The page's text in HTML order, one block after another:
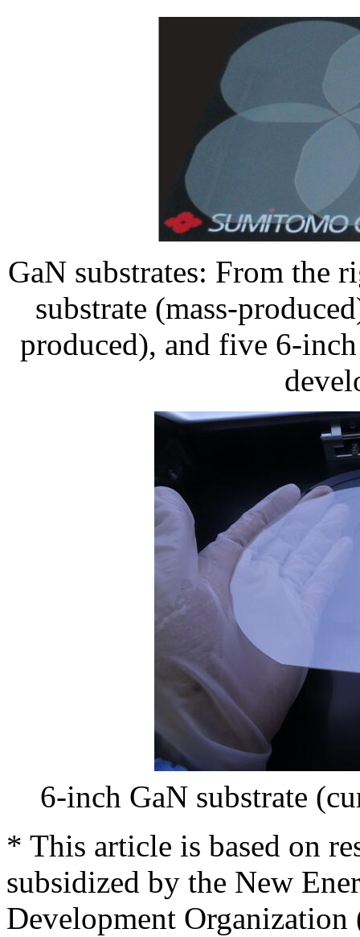
GaN substrates: From the
substrate (mass-
produced), and five 6-
6-inch GaN substrate
* This article is based on
subsidized by the New
Development